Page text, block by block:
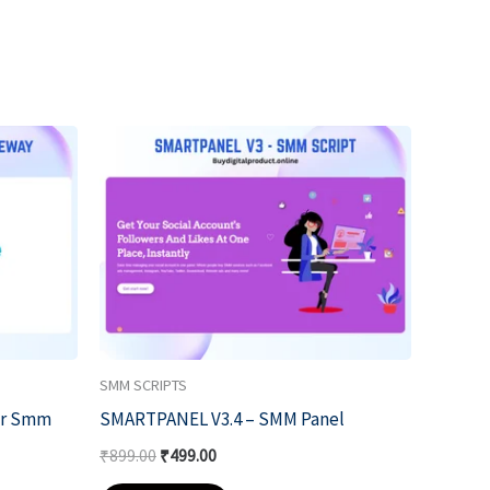
Smm
SMM SCRIPTS
SMARTPANEL V3.4 – SMM Panel
₹899.00
Original
price
was:
₹499.00
Current
price
is: